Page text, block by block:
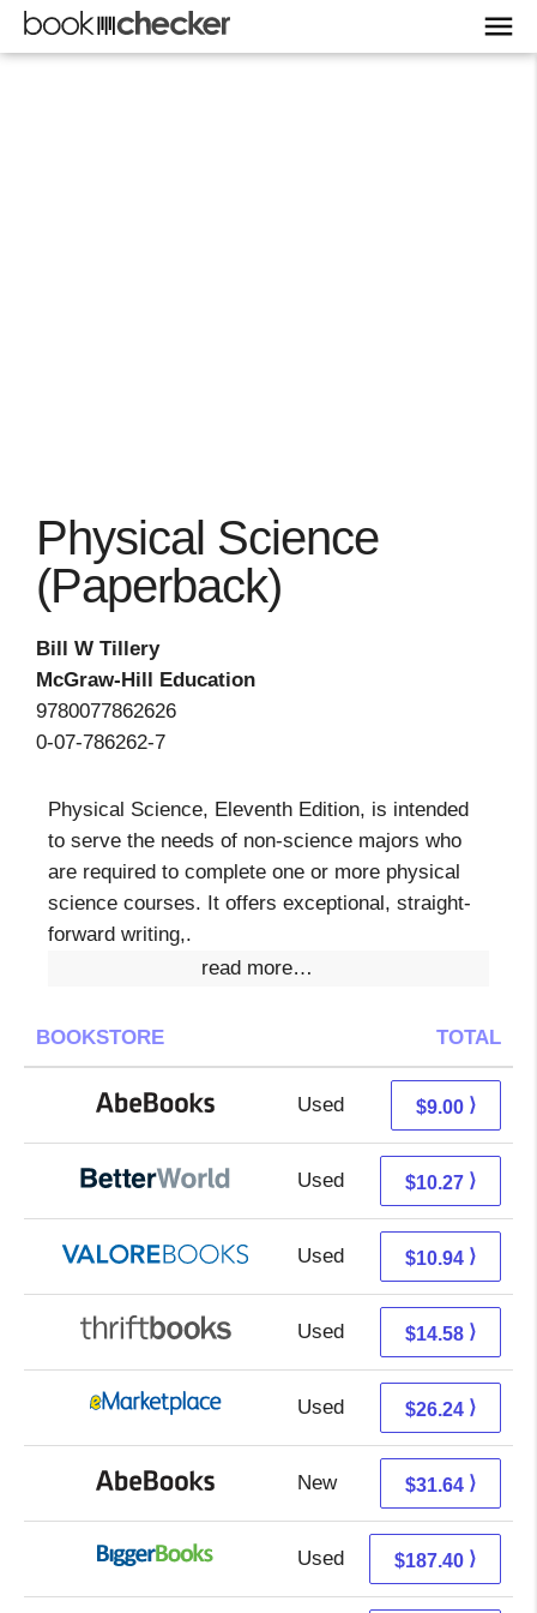
Physical Science
(Paperback)
Bill W Tillery
McGraw-Hill Education
9780077862626
0-07-786262-7
Physical Science, Eleventh Edition, is intended
to serve the needs of non-science majors who
are required to complete one or more physical
science courses. It offers exceptional, straight-
forward writing,.
read more…
BOOKSTORE TOTAL
Used 9.00 + Free s/h
$9.00 ⟩
Used 8.78 + 1.49 s/h
$10.27 ⟩
Used 6.99 + 3.95 s/h
$10.94 ⟩
Used 13.09 + 1.49 s/h
$14.58 ⟩
Used 21.25 + 4.99 s/h
$26.24 ⟩
New 31.64 + Free s/h
$31.64 ⟩
Used 187.40 + Free s/h
$187.40 ⟩